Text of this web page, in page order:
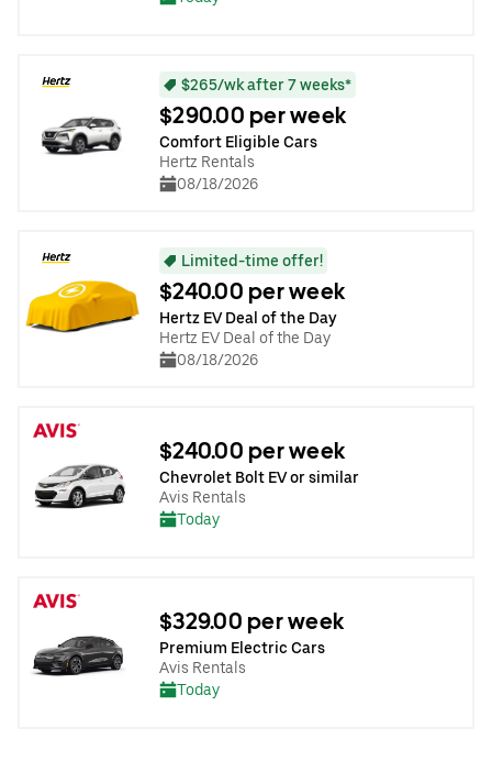
$265/wk after 7 weeks*
$290.00 per week
Comfort Eligible Cars
Hertz Rentals
08/18/2026
Limited-time offer!
$240.00 per week
Hertz EV Deal of the Day
Hertz EV Deal of the Day
08/18/2026
$240.00 per week
Chevrolet Bolt EV or similar
Avis Rentals
Today
$329.00 per week
Premium Electric Cars
Avis Rentals
Today